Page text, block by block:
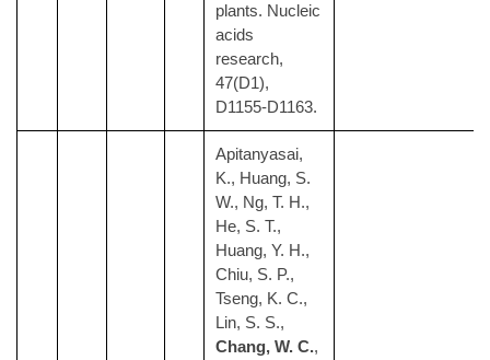
plants. Nucleic
acids
research,
47(D1),
D1155-D1163.
Apitanyasai,
K., Huang, S.
W., Ng, T. H.,
He, S. T.,
Huang, Y. H.,
Chiu, S. P.,
Tseng, K. C.,
Lin, S. S.,
Chang, W. C.,